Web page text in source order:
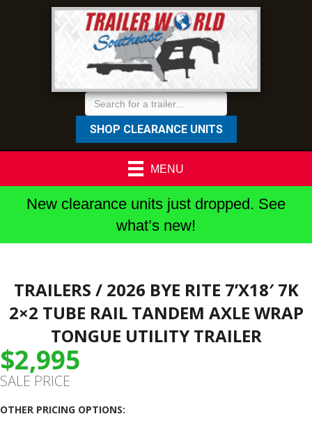
SHOP CLEARANCE UNITS
MENU
New clearance units just dropped. See
what’s new!
TRAILERS / 2026 BYE RITE 7’X18′ 7K
2×2 TUBE RAIL TANDEM AXLE WRAP
TONGUE UTILITY TRAILER
$2,995
SALE PRICE
OTHER PRICING OPTIONS: